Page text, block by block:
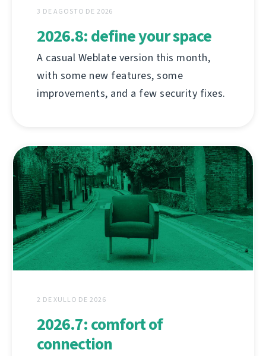
3 DE AGOSTO DE 2026
2026.8: define your space
A casual Weblate version this month,
with some new features, some
improvements, and a few security fixes.
2 DE XULLO DE 2026
2026.7: comfort of
connection